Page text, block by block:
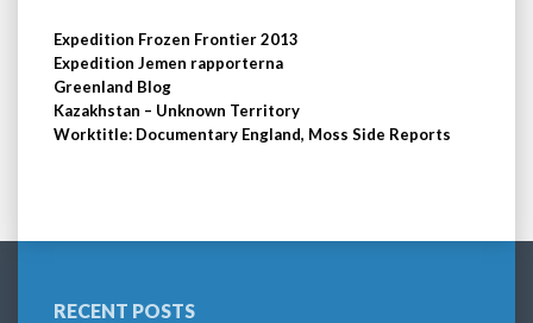
Expedition Frozen Frontier 2013
Expedition Jemen rapporterna
Greenland Blog
Kazakhstan – Unknown Territory
Worktitle: Documentary England, Moss Side Reports
RECENT POSTS